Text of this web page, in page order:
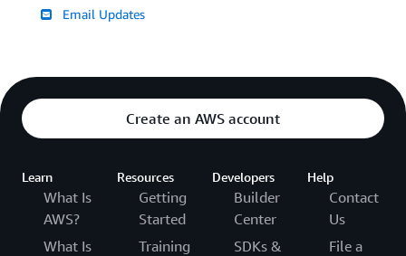
Email Updates
Create an AWS account
Learn
What Is
AWS?
What Is
Resources
Getting
Started
Training
Developers
Builder
Center
SDKs &
Help
Contact
Us
File a